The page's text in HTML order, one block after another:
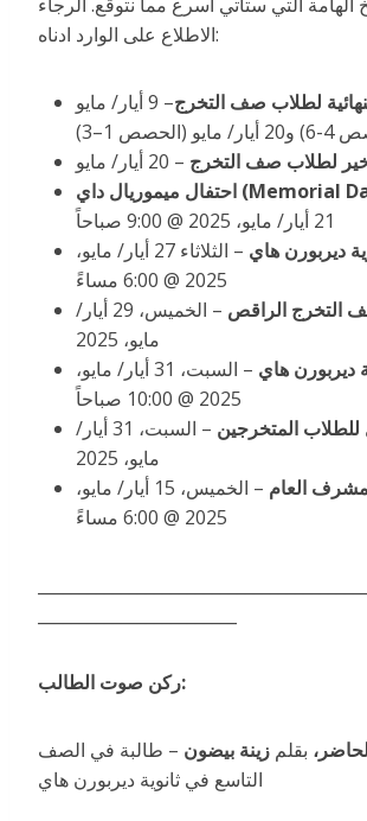
الاطلاع على الوارد ادناه:
لطلاب صف التخرج
– 9 أيار/ مايو
(الحصص 1–3)
لطلاب صف التخرج – 20 أيار/ مايو
(Memorial
21 أيار/ مايو، 2025 @ 9:00 صباحاً
ديربورن هاي
– الثلاثاء 27 أيار/ مايو،
2025 @ 6:00 مساءً
الراقص
– الخميس، 29 أيار/
مايو، 2025
ديربورن هاي
– السبت، 31 أيار/ مايو،
2025 @ 10:00 صباحاً
المتخرجين
– السبت، 31 أيار/
مايو، 2025
العام
– الخميس، 15 أيار/ مايو،
2025 @ 6:00 مساءً
ركن صوت الطالب:
بقلم زينة بيضون – طالبة في الصف
التاسع في ثانوية ديربورن هاي